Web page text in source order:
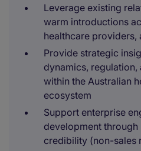
Leverage existing
warm introductions
healthcare providers,
Provide strategic
dynamics,
within the Australian
ecosystem
Support enterprise
development through
credibility (non-sales